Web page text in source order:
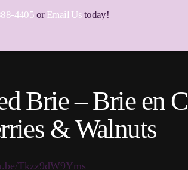
4405 or Email Us today!
Brie – Brie en
& Walnuts
Tkzz9dW9Yms